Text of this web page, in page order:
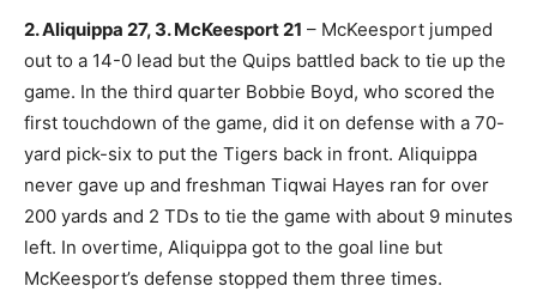
2. Aliquippa 27, 3. McKeesport 21 – McKeesport jumped
out to a 14-0 lead but the Quips battled back to tie up the
game. In the third quarter Bobbie Boyd, who scored the
first touchdown of the game, did it on defense with a 70-
yard pick-six to put the Tigers back in front. Aliquippa
never gave up and freshman Tiqwai Hayes ran for over
200 yards and 2 TDs to tie the game with about 9 minutes
left. In overtime, Aliquippa got to the goal line but
McKeesport’s defense stopped them three times.